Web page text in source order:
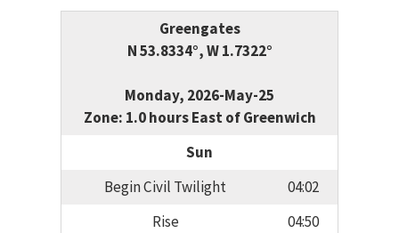
Greengates
N 53.8334°, W 1.7322°
Monday, 2026-May-25
Zone: 1.0 hours East of Greenwich
Sun
Begin Civil Twilight
04:02
Rise
04:50